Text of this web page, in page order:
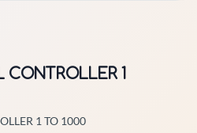
CONTROLLER 1
1 TO 1000